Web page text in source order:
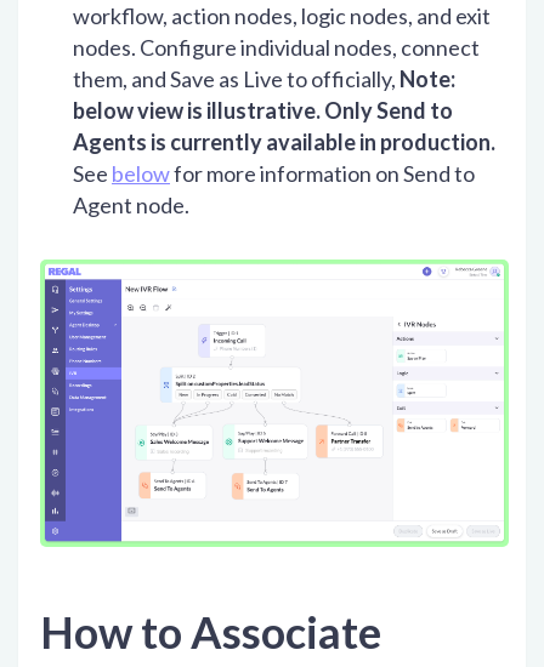
workflow, action nodes, logic nodes, and exit
nodes. Configure individual nodes, connect
them, and Save as Live to officially, Note:
below view is illustrative. Only Send to
Agents is currently available in production.
See belowfor more information on Send to
Agent node.
How to Associate